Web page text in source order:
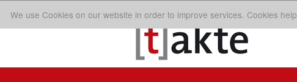
We use Cookies on our website in order to improve services. Cookies